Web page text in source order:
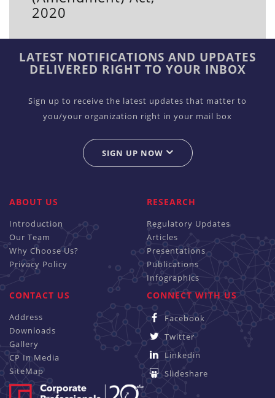
2020
LATEST NOTIFICATIONS AND UPDATES
DELIVERED RIGHT TO YOUR INBOX
Sign up to receive the latest updates that matter to
you/your organization right in your mail box
SIGN UP NOW
ABOUT US
Introduction
Our Team
Why Choose Us?
Privacy Policy
RESEARCH
Regulatory Updates
Articles
Presentations
Publications
Infographics
CONTACT US
Address
Downloads
Gallery
CP In Media
SiteMap
CONNECT WITH US
Facebook
Twitter
Linkedin
Slideshare